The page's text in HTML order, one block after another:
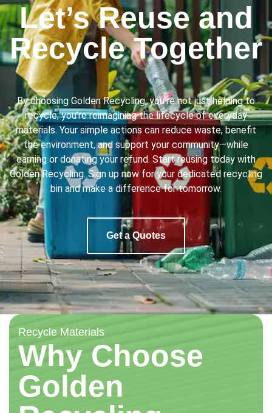
Let’s Reuse and
Recycle Together
By choosing Golden Recycling, you’re not just helping to
recycle; you’re reimagining the lifecycle of everyday
materials. Your simple actions can reduce waste, benefit
the environment, and support your community—while
earning or donating your refund. Start reusing today with
Golden Recycling. Sign up now for your dedicated recycling
bin and make a difference for tomorrow.
Get a Quotes
Recycle Materials
Why Choose
Golden